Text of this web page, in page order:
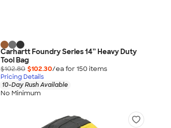
Carhartt Foundry Series 14” Heavy Duty
Tool Bag
$102.80 $102.30/ea for 150 items
Pricing Details
10-Day Rush Available
No Minimum